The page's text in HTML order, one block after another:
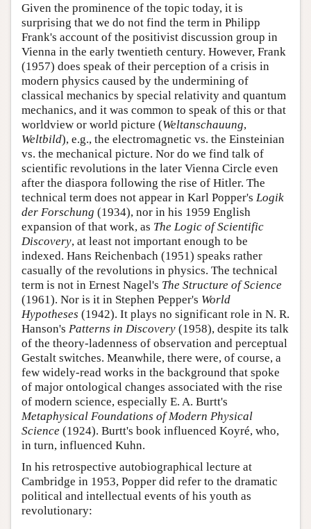
Given the prominence of the topic today, it is
surprising that we do not find the term in Philipp
Frank's account of the positivist discussion group in
Vienna in the early twentieth century. However, Frank
(1957) does speak of their perception of a crisis in
modern physics caused by the undermining of
classical mechanics by special relativity and quantum
mechanics, and it was common to speak of this or that
worldview or world picture (Weltanschauung,
Weltbild), e.g., the electromagnetic vs. the Einsteinian
vs. the mechanical picture. Nor do we find talk of
scientific revolutions in the later Vienna Circle even
after the diaspora following the rise of Hitler. The
technical term does not appear in Karl Popper's Logik
der Forschung (1934), nor in his 1959 English
expansion of that work, as The Logic of Scientific
Discovery, at least not important enough to be
indexed. Hans Reichenbach (1951) speaks rather
casually of the revolutions in physics. The technical
term is not in Ernest Nagel's The Structure of Science
(1961). Nor is it in Stephen Pepper's World
Hypotheses (1942). It plays no significant role in N. R.
Hanson's Patterns in Discovery (1958), despite its talk
of the theory-ladenness of observation and perceptual
Gestalt switches. Meanwhile, there were, of course, a
few widely-read works in the background that spoke
of major ontological changes associated with the rise
of modern science, especially E. A. Burtt's
Metaphysical Foundations of Modern Physical
Science (1924). Burtt's book influenced Koyré, who,
in turn, influenced Kuhn.
In his retrospective autobiographical lecture at
Cambridge in 1953, Popper did refer to the dramatic
political and intellectual events of his youth as
revolutionary: